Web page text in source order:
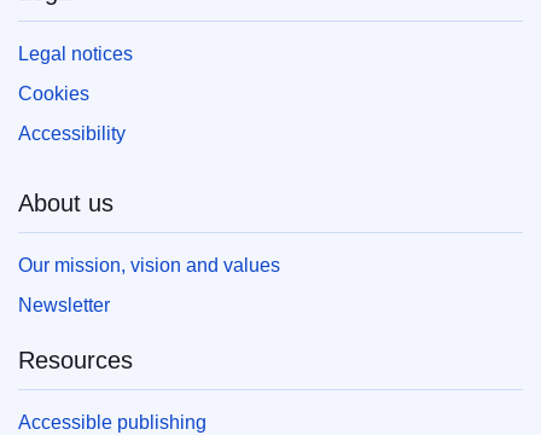
Legal notices
Cookies
Accessibility
About us
Our mission, vision and values
Newsletter
Resources
Accessible publishing